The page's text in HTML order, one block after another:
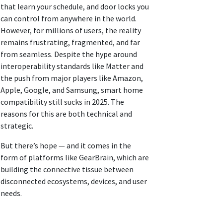
that learn your schedule, and door locks you
can control from anywhere in the world.
However, for millions of users, the reality
remains frustrating, fragmented, and far
from seamless. Despite the hype around
interoperability standards like Matter and
the push from major players like Amazon,
Apple, Google, and Samsung, smart home
compatibility still sucks in 2025. The
reasons for this are both technical and
strategic.
But there’s hope — and it comes in the
form of platforms like GearBrain, which are
building the connective tissue between
disconnected ecosystems, devices, and user
needs.